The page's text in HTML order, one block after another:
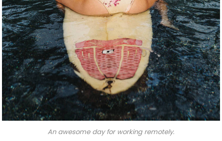
An awesome day for working remotely.